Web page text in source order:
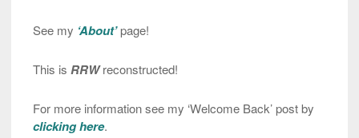
See my ‘About’page!
This is RRWreconstructed!
For more information see my ‘Welcome Back’ post by
clicking here.